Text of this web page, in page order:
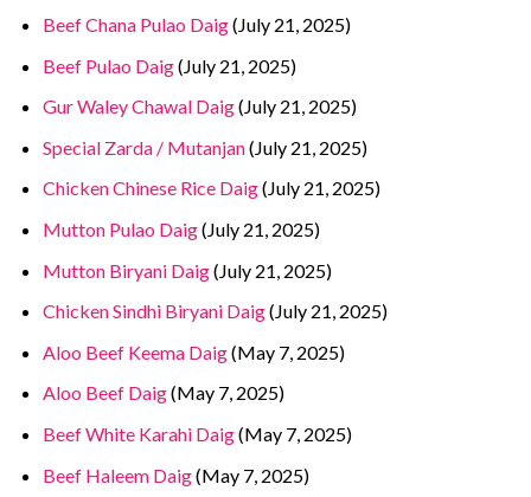
Beef Chana Pulao Daig(July 21, 2025)
Beef Pulao Daig(July 21, 2025)
Gur Waley Chawal Daig(July 21, 2025)
Special Zarda / Mutanjan(July 21, 2025)
Chicken Chinese Rice Daig(July 21, 2025)
Mutton Pulao Daig(July 21, 2025)
Mutton Biryani Daig(July 21, 2025)
Chicken Sindhi Biryani Daig(July 21, 2025)
Aloo Beef Keema Daig(May 7, 2025)
Aloo Beef Daig(May 7, 2025)
Beef White Karahi Daig(May 7, 2025)
Beef Haleem Daig(May 7, 2025)